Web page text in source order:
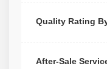
Quality Rating
After-Sale